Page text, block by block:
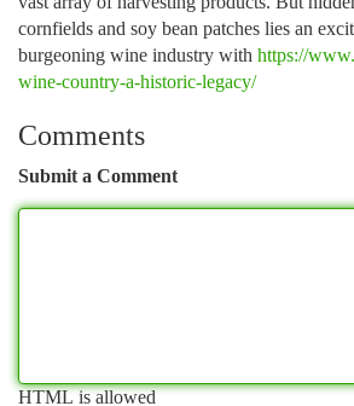
cornfields and soy bean patches lies an
burgeoning wine industry with https://
wine-country-a-historic-legacy/
Comments
Submit a Comment
HTML is allowed